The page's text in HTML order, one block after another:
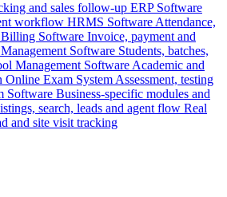
and sales follow-up ERP Software
workflow HRMS Software Attendance,
Billing Software Invoice, payment and
Software Students, batches,
Management Software Academic and
Online Exam System Assessment, testing
Software Business-specific modules and
search, leads and agent flow Real
and site visit tracking